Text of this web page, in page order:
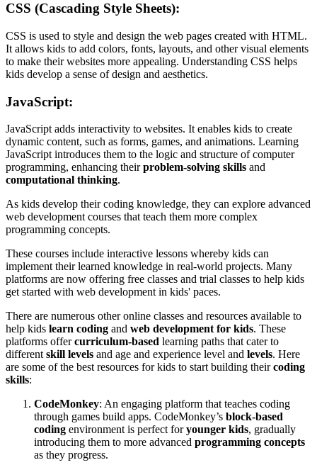
CSS (Cascading Style Sheets):
CSS is used to style and design the web pages created with HTML.
It allows kids to add colors, fonts, layouts, and other visual elements
to make their websites more appealing. Understanding CSS helps
kids develop a sense of design and aesthetics.
JavaScript:
JavaScript adds interactivity to websites. It enables kids to create
dynamic content, such as forms, games, and animations. Learning
JavaScript introduces them to the logic and structure of computer
programming, enhancing theirproblem-solving skills and
computational thinking.
As kids develop their coding knowledge, they can explore advanced
web development courses that teach them more complex
programming concepts.
These courses include interactive lessons whereby kids can
implement their learned knowledge in real-world projects. Many
platforms are now offering free classes and trial classes to help kids
get started with web development in kids' paces.
There are numerous other online classes and resources available to
help kids learn coding and web development for kids. These
platforms offercurriculum-based learning paths that cater to
different skill levels and age and experience level and levels. Here
are some of the best resources for kids to start building theircoding
skills:
CodeMonkey: An engaging platform that teaches coding
through games build apps. CodeMonkey’s block-based
coding environment is perfect foryounger kids, gradually
introducing them to more advanced programming concepts
as they progress.